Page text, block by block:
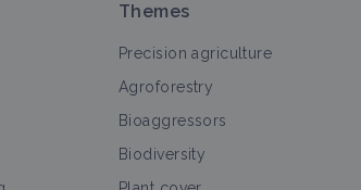
Themes
Precision agriculture
Agroforestry
Bioaggressors
Biodiversity